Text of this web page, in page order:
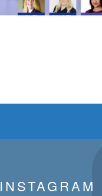
INSTAGRAM